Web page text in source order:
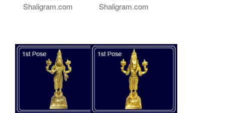
Shaligram.com
Shaligram.com